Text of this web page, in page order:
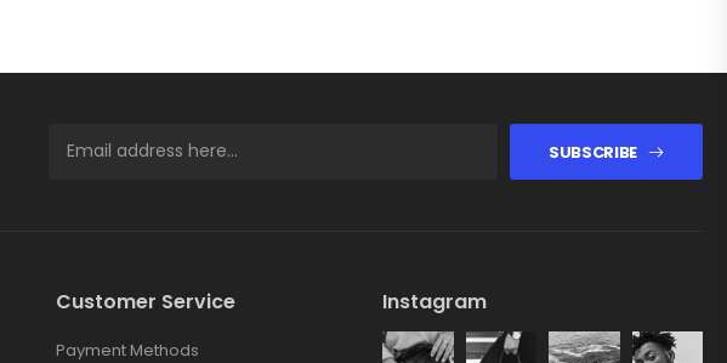
SUBSCRIBE
Customer Service
Payment Methods
Instagram